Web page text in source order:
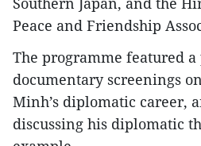
Peace and Friendship
The programme featured
documentary screenings
Minh’s diplomatic career,
discussing his diplomatic